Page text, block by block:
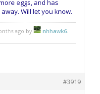
eggs, and has
Will let you know.
ago by nhhawk6
#3919